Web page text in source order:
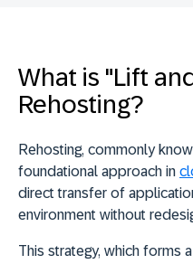
What is "Lift
Rehosting?
Rehosting, commonly
foundational approach in
direct transfer of
environment without
This strategy, which forms